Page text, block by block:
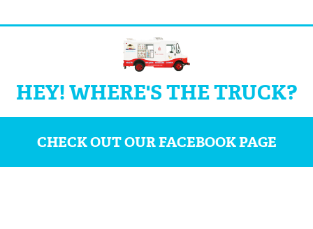
HEY! WHERE'S THE TRUCK?
CHECK OUT OUR FACEBOOK PAGE